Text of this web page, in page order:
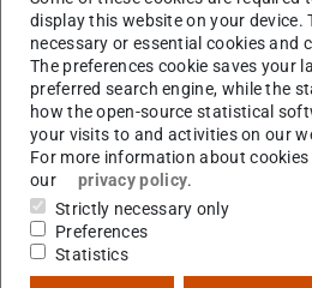
Alumni
A
Florian
display this website on your device.
necessary or essential cookies and
The preferences cookie saves your
preferred search engine, while the
how the open-source statistical
your visits to and activities on our
For more information about cookies
our
privacy policy.
Strictly necessary only
Preferences
Statistics